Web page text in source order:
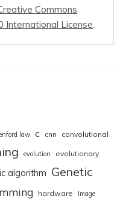
Commons
International License
law c cnn convolutional
evolution evolutionary
algorithm Genetic
hardware
Image